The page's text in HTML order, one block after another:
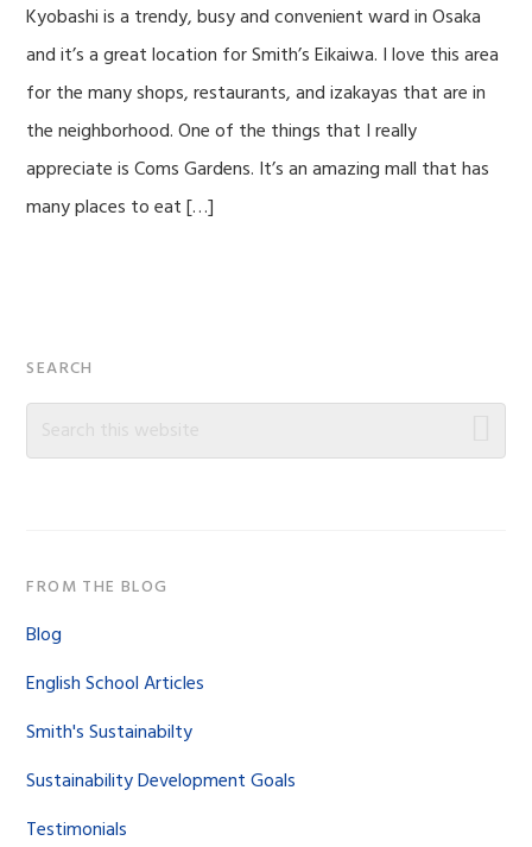
Kyobashi is a trendy, busy and convenient ward in Osaka
and it’s a great location for Smith’s Eikaiwa. I love this area
for the many shops, restaurants, and izakayas that are in
the neighborhood. One of the things that I really
appreciate is Coms Gardens. It’s an amazing mall that has
many places to eat […]
Primary
Sidebar
SEARCH
Search
FROM THE BLOG
Blog
English School Articles
Smith's Sustainabilty
Sustainability Development Goals
Testimonials